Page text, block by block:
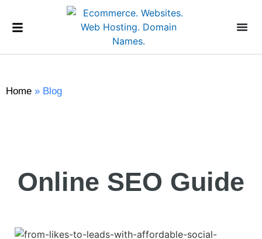
Home » Blog
Online SEO Guide